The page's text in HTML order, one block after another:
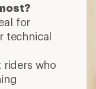
for
technical
riders who